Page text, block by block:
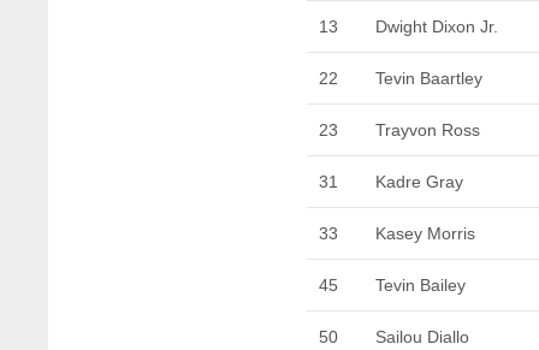
13 Dwight Dixon Jr.
22 Tevin Baartley
23 Trayvon Ross
31 Kadre Gray
33 Kasey Morris
45 Tevin Bailey
50 Sailou Diallo